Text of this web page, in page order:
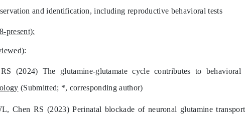
and identification, including reproductive behavioral tests
present):
:
(2024) The glutamine-glutamate cycle contributes to
(Submitted; *, corresponding author)
Chen RS (2023) Perinatal blockade of neuronal glutamine